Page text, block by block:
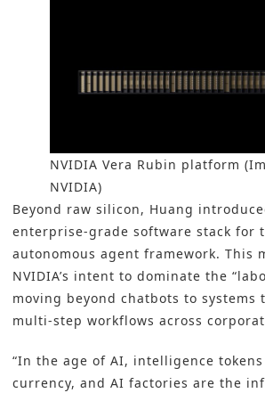
NVIDIA Vera Rubin platform
NVIDIA)
Beyond raw silicon, Huang
enterprise-grade software stack for
autonomous agent framework. This
NVIDIA’s intent to dominate the
moving beyond chatbots to systems
multi-step workflows across
“In the age of AI, intelligence
currency, and AI factories are the